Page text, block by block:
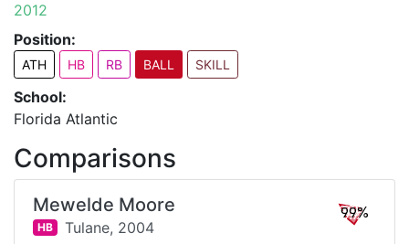
2012
Position:
ATH HB RB BALL SKILL
School:
Florida Atlantic
Comparisons
Mewelde Moore
HB Tulane, 2004
99%